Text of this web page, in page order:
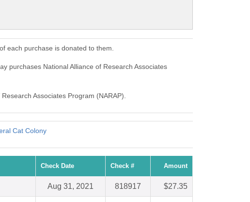
each purchase is donated to them.
purchases National Alliance of Research Associates
Associates Program (NARAP).
Cat Colony
Check Date Check # Amount
Aug 31, 2021 818917 $27.35